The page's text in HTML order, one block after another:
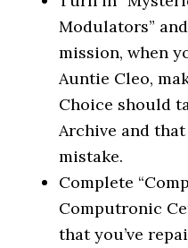
Modulators”
mission, when
Auntie Cleo,
Choice should
Archive and
mistake.
Complete
Computronic
that you’ve